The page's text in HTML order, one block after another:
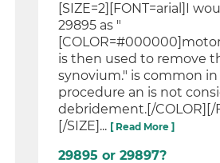
[SIZE=2][FONT=arial]I
29895 as "
is then used to remove
synovium." is common
procedure an is not
debridement.[/COLOR][/
[/SIZE]... [ Read More ]
29895 or 29897?